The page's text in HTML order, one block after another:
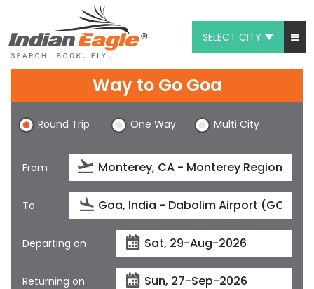
SELECT CITY
Chat
1-800-615-3969
Feedback
$
Way to Go Goa
Round Trip One Way Multi City
From
To
Departing on
Returning on